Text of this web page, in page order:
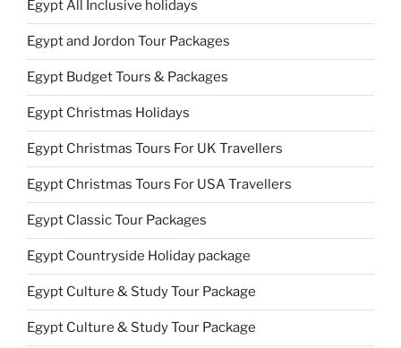
Egypt All Inclusive holidays
Egypt and Jordon Tour Packages
Egypt Budget Tours & Packages
Egypt Christmas Holidays
Egypt Christmas Tours For UK Travellers
Egypt Christmas Tours For USA Travellers
Egypt Classic Tour Packages
Egypt Countryside Holiday package
Egypt Culture & Study Tour Package
Egypt Culture & Study Tour Package